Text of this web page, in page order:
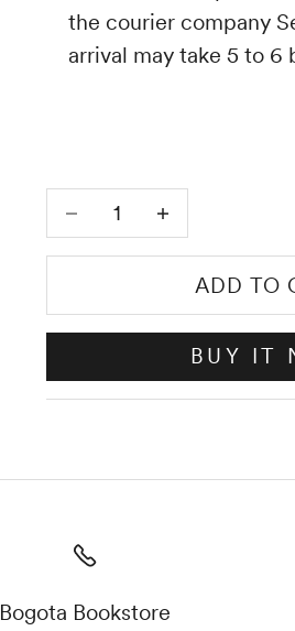
the courier company
arrival may take 5 to 6
Decrease quantityIncrease quantity
ADD TO
BUY IT
Bogota Bookstore